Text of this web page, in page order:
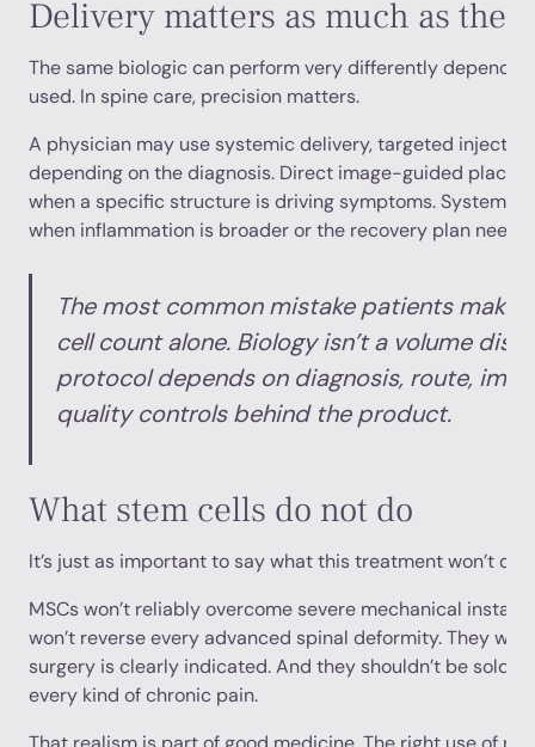
Delivery matters as much as the
The same biologic can perform very differently
used. In spine care, precision matters.
A physician may use systemic delivery, targeted
depending on the diagnosis. Direct image-guided
when a specific structure is driving symptoms. Systemic
when inflammation is broader or the recovery plan
The most common mistake patients make
cell count alone. Biology isn’t a volume
protocol depends on diagnosis, route,
quality controls behind the product.
What stem cells do not do
It’s just as important to say what this treatment won’t do.
MSCs won’t reliably overcome severe mechanical
won’t reverse every advanced spinal deformity. They
surgery is clearly indicated. And they shouldn’t be sold
every kind of chronic pain.